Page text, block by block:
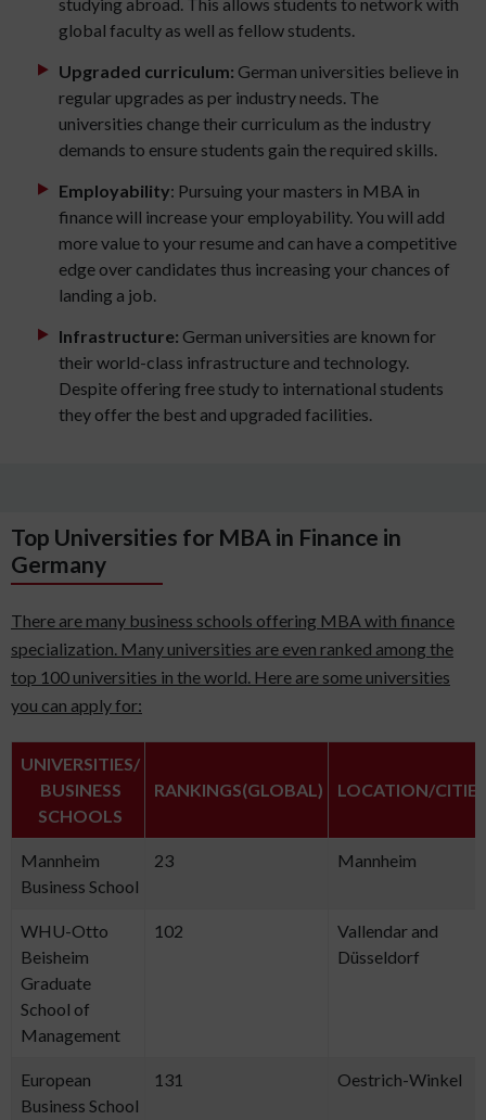
global faculty as well as fellow students.
Upgraded curriculum: German universities believe in
regular upgrades as per industry needs. The
universities change their curriculum as the industry
demands to ensure students gain the required skills.
Employability: Pursuing your masters in MBA in
finance will increase your employability. You will add
more value to your resume and can have a competitive
edge over candidates thus increasing your chances of
landing a job.
Infrastructure: German universities are known for
their world-class infrastructure and technology.
Despite offering free study to international students
they offer the best and upgraded facilities.
Top Universities for MBA in Finance in
Germany
There are many business schools offering MBA with finance
specialization. Many universities are even ranked among the
top 100 universities in the world. Here are some universities
you can apply for:
UNIVERSITIES/
BUSINESS
SCHOOLS
RANKINGS(GLOBAL) LOCATION/
Mannheim
Business School
23 Mannheim
WHU-Otto
Beisheim
Graduate
School of
Management
102
Vallendar and
Düsseldorf
European
Business School
131 Oestrich-Winkel